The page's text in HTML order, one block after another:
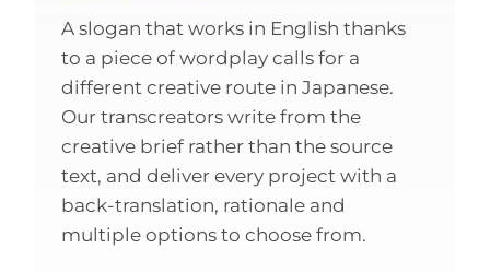
A slogan that works in English thanks
to a piece of wordplay calls for a
different creative route in Japanese.
Our transcreators write from the
creative brief rather than the source
text, and deliver every project with a
back-translation, rationale and
multiple options to choose from.